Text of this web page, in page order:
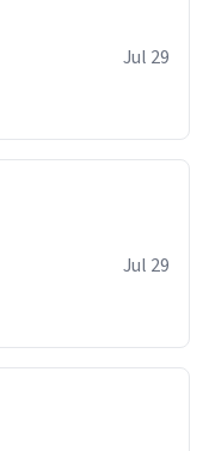
Jul 29
Jul 29